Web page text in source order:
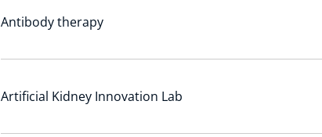
Antibody therapy
Artificial Kidney Innovation Lab